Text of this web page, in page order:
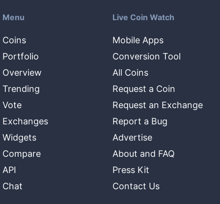
Menu
Coins
Portfolio
Overview
Trending
Vote
Exchanges
Widgets
Compare
API
Chat
Live Coin Watch
Mobile Apps
Conversion Tool
All Coins
Request a Coin
Request an Exchange
Report a Bug
Advertise
About and FAQ
Press Kit
Contact Us